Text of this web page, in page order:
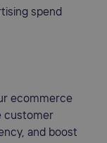
spend
ecommerce
customer
and boost